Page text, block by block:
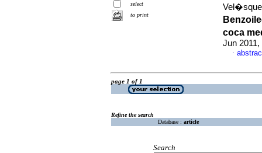
select
to print
coca
Jun
·
page 1 of 1
Refine the search
Database : article
Search